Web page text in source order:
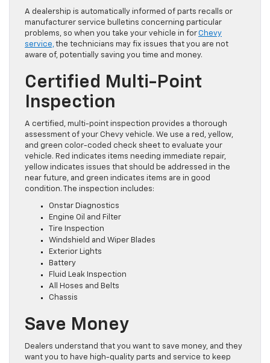
A dealership is automatically informed of parts recalls or
manufacturer service bulletins concerning particular
problems, so when you take your vehicle in forChevy
service,the technicians may fix issues that you are not
aware of, potentially saving you time and money.
Certified Multi-Point
Inspection
A certified, multi-point inspection provides a thorough
assessment of your Chevy vehicle. We use a red, yellow,
and green color-coded check sheet to evaluate your
vehicle. Red indicates items needing immediate repair,
yellow indicates issues that should be addressed in the
near future, and green indicates items are in good
condition. The inspection includes:
Onstar Diagnostics
Engine Oil and Filter
Tire Inspection
Windshield and Wiper Blades
Exterior Lights
Battery
Fluid Leak Inspection
All Hoses and Belts
Chassis
Save Money
Dealers understand that you want to save money, and they
want you to have high-quality parts and service to keep